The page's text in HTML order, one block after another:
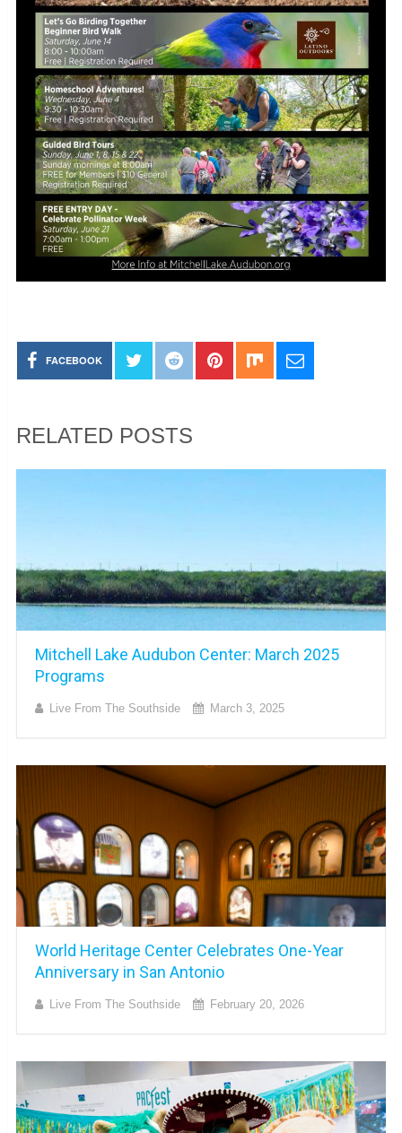
FACEBOOK
RELATED POSTS
Mitchell Lake Audubon Center: March 2025
Programs
Live From The Southside March 3, 2025
World Heritage Center Celebrates One-Year
Anniversary in San Antonio
Live From The Southside February 20, 2026